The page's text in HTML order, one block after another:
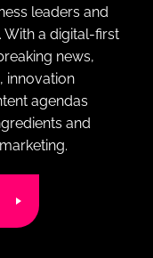
leaders and
a digital-first
news,
innovation
agendas
and